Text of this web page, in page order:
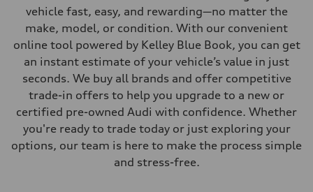
Steering
Electromechanical progressive steering system
Weights
Unladen weight
Gross weight limit
Luggage compartment
—
Fuel tank (approx.)
22.5 gal
Performance data
Top speed
vehicle fast, easy, and rewarding—no matter the
make, model, or condition. With our convenient
online tool powered by Kelley Blue Book, you can get
an instant estimate of your vehicle’s value in just
seconds. We buy all brands and offer competitive
trade-in offers to help you upgrade to a new or
certified pre-owned Audi with confidence. Whether
you're ready to trade today or just exploring your
options, our team is here to make the process simple
and stress-free.